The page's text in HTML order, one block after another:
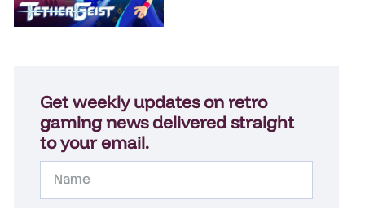
Get weekly updates on retro
gaming news delivered straight
to your email.